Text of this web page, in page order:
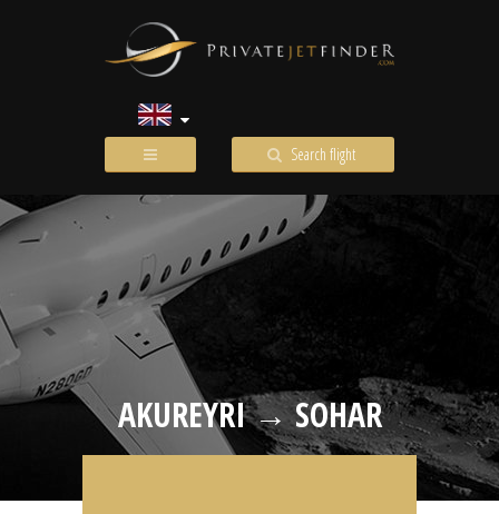
Search flight
AKUREYRI → SOHAR